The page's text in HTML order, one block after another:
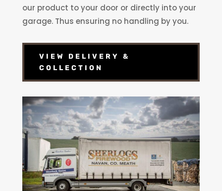
our product to your door or directly into your
garage. Thus ensuring no handling by you.
VIEW DELIVERY &
COLLECTION